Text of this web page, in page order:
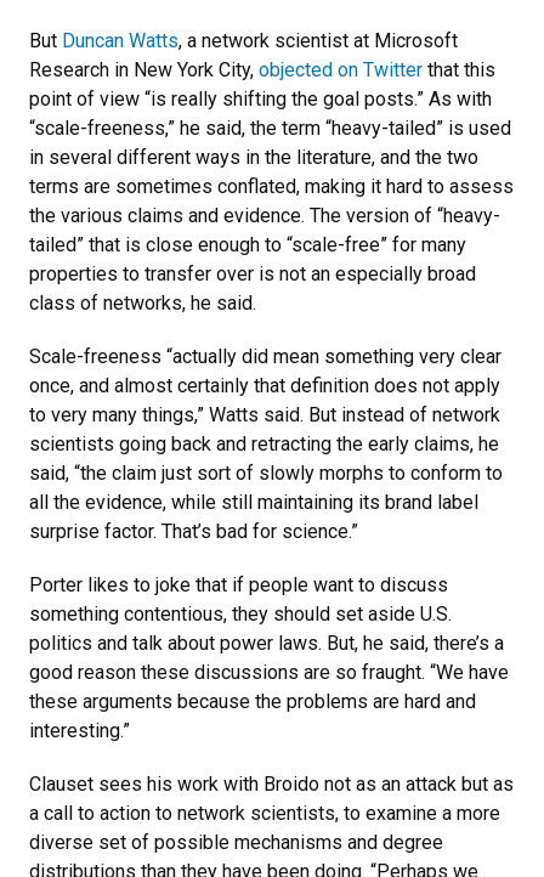
But Duncan Watts, a network scientist at Microsoft
Research in New York City, objected on Twitter that this
point of view “is really shifting the goal posts.” As with
“scale-freeness,” he said, the term “heavy-tailed” is used
in several different ways in the literature, and the two
terms are sometimes conflated, making it hard to assess
the various claims and evidence. The version of “heavy-
tailed” that is close enough to “scale-free” for many
properties to transfer over is not an especially broad
class of networks, he said.
Scale-freeness “actually did mean something very clear
once, and almost certainly that definition does not apply
to very many things,” Watts said. But instead of network
scientists going back and retracting the early claims, he
said, “the claim just sort of slowly morphs to conform to
all the evidence, while still maintaining its brand label
surprise factor. That’s bad for science.”
Porter likes to joke that if people want to discuss
something contentious, they should set aside U.S.
politics and talk about power laws. But, he said, there’s a
good reason these discussions are so fraught. “We have
these arguments because the problems are hard and
interesting.”
Clauset sees his work with Broido not as an attack but as
a call to action to network scientists, to examine a more
diverse set of possible mechanisms and degree
distributions than they have been doing. “Perhaps we